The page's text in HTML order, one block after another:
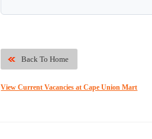
Back To Home
View Current Vacancies at Cape Union Mart